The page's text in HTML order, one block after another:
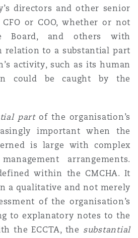
directors and other senior
or COO, whether or not
Board, and others with
relation to a substantial part
activity, such as its human
could be caught by the
partof the organisation’s
important when the
is large with complex
arrangements.
within the CMCHA. It
a qualitative and not merely
of the organisation’s
to explanatory notes to the
the ECCTA, the substantial